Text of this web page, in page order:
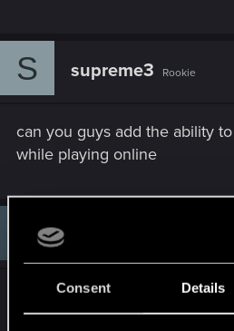
Consent Details
S supreme3 Rookie
can you guys add the ability
while playing online
Hey Guys, I've got a question
achievements: